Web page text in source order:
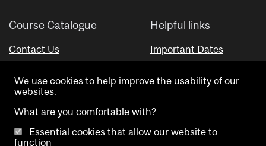
Course Catalogue
Contact Us
Helpful links
Important Dates
Visual Schedule Builder
We use cookies to help improve the usability of our
websites.
What are you comfortable with?
Essential cookies that allow our website to
function